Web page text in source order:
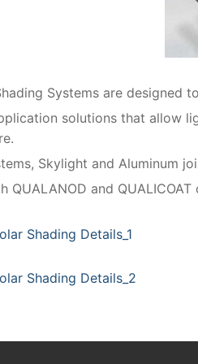
Systems are
solutions that allow
Skylight and Aluminum
QUALANOD and
Shading Details_1
Shading Details_2